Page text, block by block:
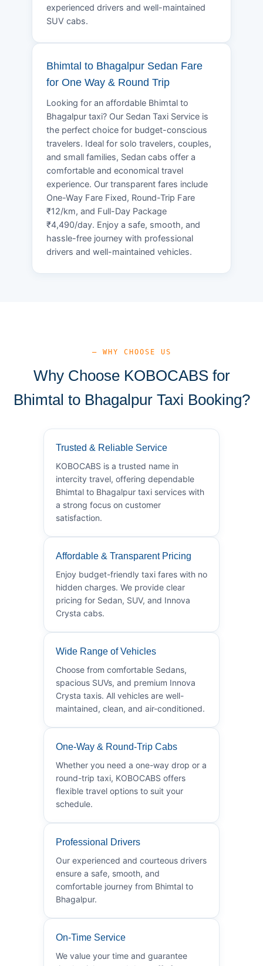
experienced drivers and well-maintained
SUV cabs.
Bhimtal to Bhagalpur Sedan Fare
for One Way & Round Trip
Looking for an affordable Bhimtal to
Bhagalpur taxi? Our Sedan Taxi Service is
the perfect choice for budget-conscious
travelers. Ideal for solo travelers, couples,
and small families, Sedan cabs offer a
comfortable and economical travel
experience. Our transparent fares include
One-Way Fare Fixed, Round-Trip Fare
₹12/km, and Full-Day Package
₹4,490/day. Enjoy a safe, smooth, and
hassle-free journey with professional
drivers and well-maintained vehicles.
— WHY CHOOSE US
Why Choose KOBOCABS for
Bhimtal to Bhagalpur Taxi Booking?
Trusted & Reliable Service
KOBOCABS is a trusted name in
intercity travel, offering dependable
Bhimtal to Bhagalpur taxi services with
a strong focus on customer
satisfaction.
Affordable & Transparent Pricing
Enjoy budget-friendly taxi fares with no
hidden charges. We provide clear
pricing for Sedan, SUV, and Innova
Crysta cabs.
Wide Range of Vehicles
Choose from comfortable Sedans,
spacious SUVs, and premium Innova
Crysta taxis. All vehicles are well-
maintained, clean, and air-conditioned.
One-Way & Round-Trip Cabs
Whether you need a one-way drop or a
round-trip taxi, KOBOCABS offers
flexible travel options to suit your
schedule.
Professional Drivers
Our experienced and courteous drivers
ensure a safe, smooth, and
comfortable journey from Bhimtal to
Bhagalpur.
On-Time Service
We value your time and guarantee